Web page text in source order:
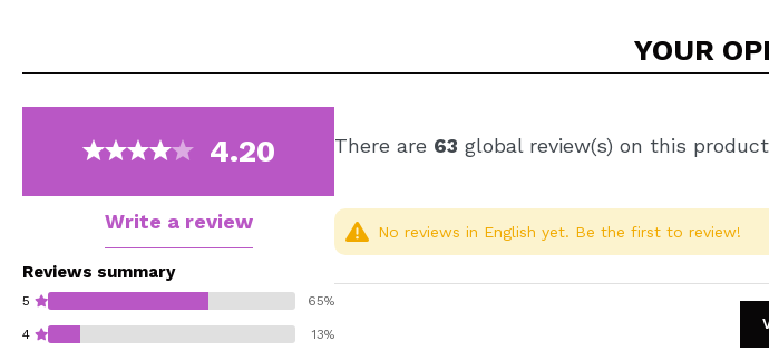
YOUR
4.20
Write a review
Reviews summary
5 65%
4 13%
There are 63 global review(s) on this product
No reviews in English yet. Be the first to review!